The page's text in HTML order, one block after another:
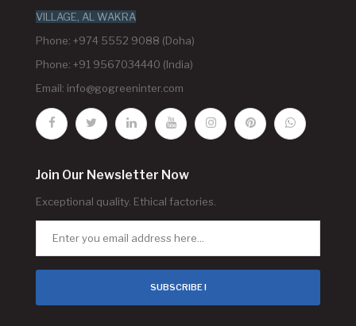
VILLAGE, AL WAKRA
Phone: +974 5552 9088 (Doha)
Phone: +91 9567034440 (India)
Email: info@gogreeninter.com
Join Our Newsletter Now
Exceptional quality. Ethical factories.
SUBSCRIBE !